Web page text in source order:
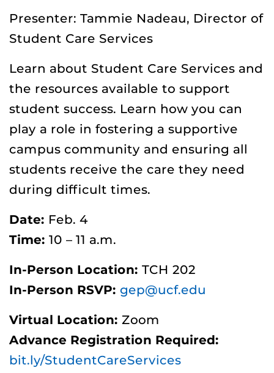
Presenter: Tammie Nadeau, Director of
Student Care Services
Learn about Student Care Services and
the resources available to support
student success. Learn how you can
play a role in fostering a supportive
campus community and ensuring all
students receive the care they need
during difficult times.
Date: Feb. 4
Time: 10 – 11 a.m.
In-Person Location: TCH 202
In-Person RSVP: gep@ucf.edu
Virtual Location: Zoom
Advance Registration Required:
bit.ly/StudentCareServices